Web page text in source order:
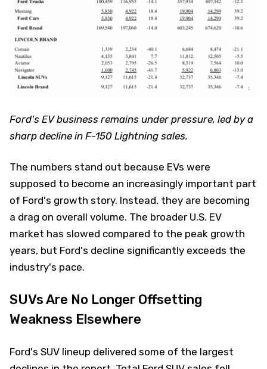
Ford's EV business remains under pressure, led by a
sharp decline in F-150 Lightning sales.
The numbers stand out because EVs were
supposed to become an increasingly important part
of Ford's growth story. Instead, they are becoming
a drag on overall volume. The broader U.S. EV
market has slowed compared to the peak growth
years, but Ford's decline significantly exceeds the
industry's pace.
SUVs Are No Longer Offsetting
Weakness Elsewhere
Ford's SUV lineup delivered some of the largest